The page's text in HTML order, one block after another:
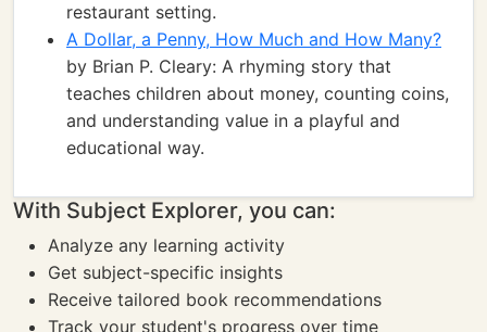
restaurant setting.
A Dollar, a Penny, How Much and How Many?
by Brian P. Cleary: A rhyming story that
teaches children about money, counting coins,
and understanding value in a playful and
educational way.
With Subject Explorer, you can:
Analyze any learning activity
Get subject-specific insights
Receive tailored book recommendations
Track your student's progress over time